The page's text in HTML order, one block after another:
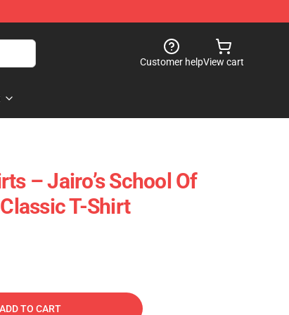
Customer helpView cart
– Jairo’s School Of
T-Shirt
ADD TO CART